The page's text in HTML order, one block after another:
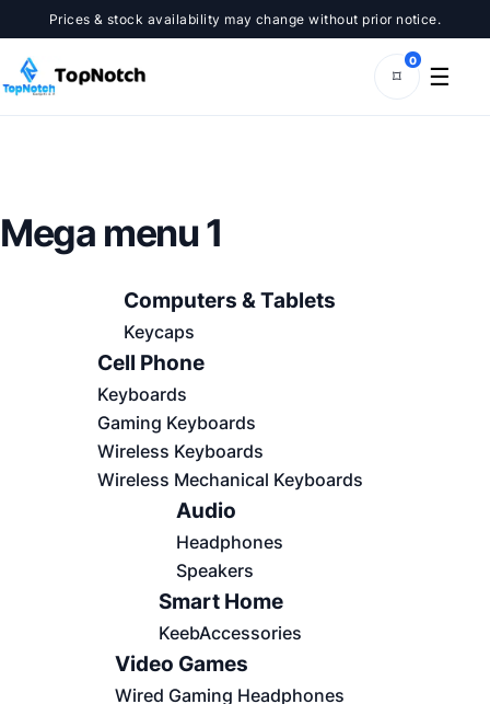
Prices & stock availability may change without prior notice.
⌑
0
☰
Mega menu 1
Computers & Tablets
Keycaps
Cell Phone
Keyboards
Gaming Keyboards
Wireless Keyboards
Wireless Mechanical Keyboards
Audio
Headphones
Speakers
Smart Home
KeebAccessories
Video Games
Wired Gaming Headphones